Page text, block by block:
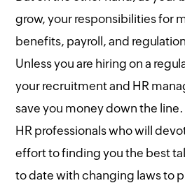
grow, your responsibilities for
benefits, payroll, and
Unless you are hiring on a
your recruitment and HR
save you money down the
HR professionals who will
effort to finding you the best
to date with changing laws to